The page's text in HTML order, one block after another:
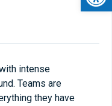
intense
Teams are
they have